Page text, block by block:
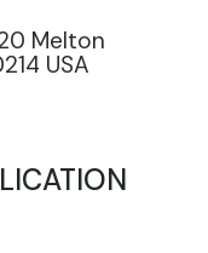
Melton
USA